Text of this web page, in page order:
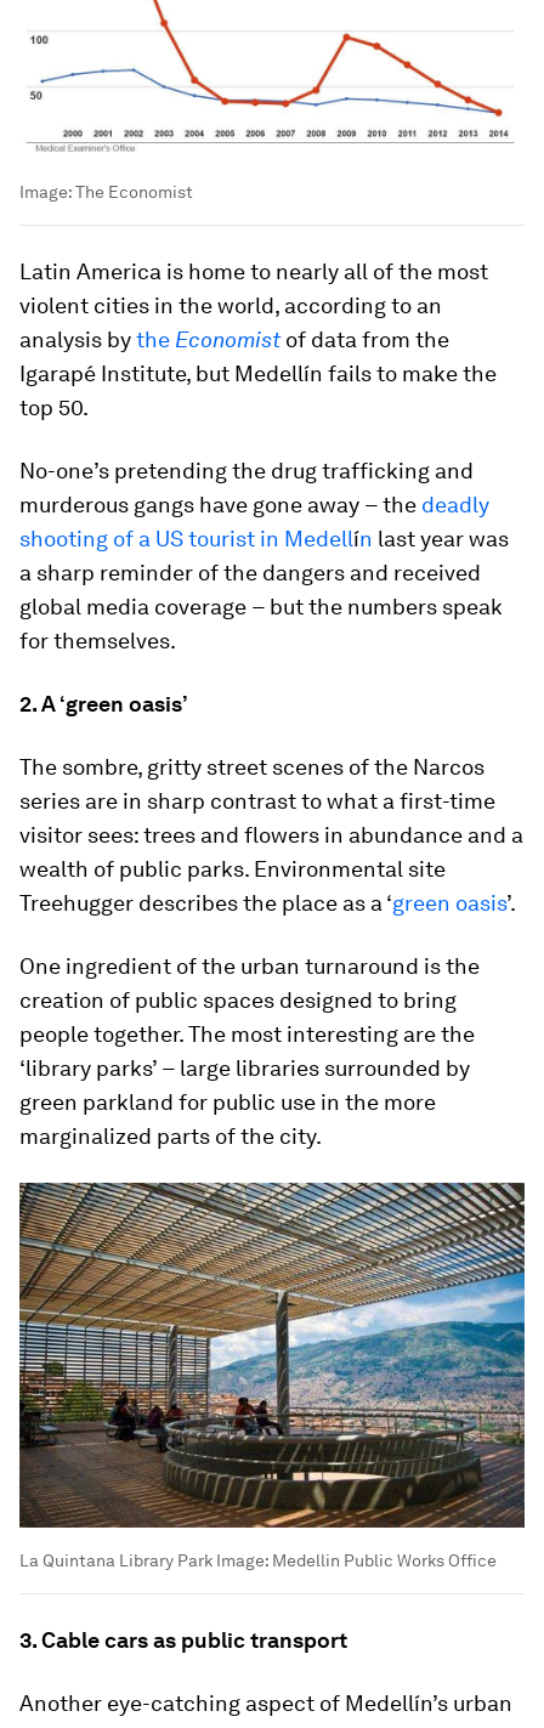
Image:The Economist
Latin America is home to nearly all of the most
violent cities in the world, according to an
analysis bythe Economist of data from the
Igarapé Institute, but Medellín fails to make the
top 50.
No-one’s pretending the drug trafficking and
murderous gangs have gone away –the deadly
shooting of a US tourist in Medellín last year was
a sharp reminder of the dangers and received
global media coverage – but the numbers speak
for themselves.
2. A ‘green oasis’
The sombre, gritty street scenes of the Narcos
series are in sharp contrast to what a first-time
visitor sees: trees and flowers in abundance and a
wealth of public parks. Environmental site
Treehugger describes the place as a ‘green oasis’.
One ingredient of the urban turnaround is the
creation of public spaces designed to bring
people together. The most interesting are the
‘library parks’ – large libraries surrounded by
green parkland for public use in the more
marginalized parts of the city.
La Quintana Library Park Image: Medellin Public Works Office
3. Cable cars as public transport
Another eye-catching aspect of Medellín’s urban